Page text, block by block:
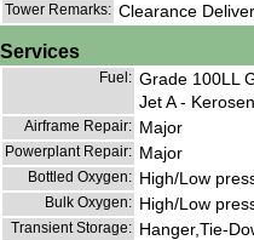
Tower Remarks: Clearance
Services
Fuel: Grade 100LL
Jet A -
Airframe Repair: Major
Powerplant Repair: Major
Bottled Oxygen: High/Low
Bulk Oxygen: High/Low
Transient Storage: Hanger,Tie-